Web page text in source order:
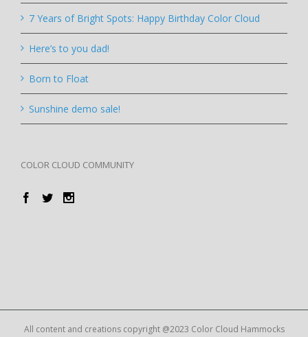
7 Years of Bright Spots: Happy Birthday Color Cloud
Here’s to you dad!
Born to Float
Sunshine demo sale!
COLOR CLOUD COMMUNITY
All content and creations copyright @2023 Color Cloud Hammocks